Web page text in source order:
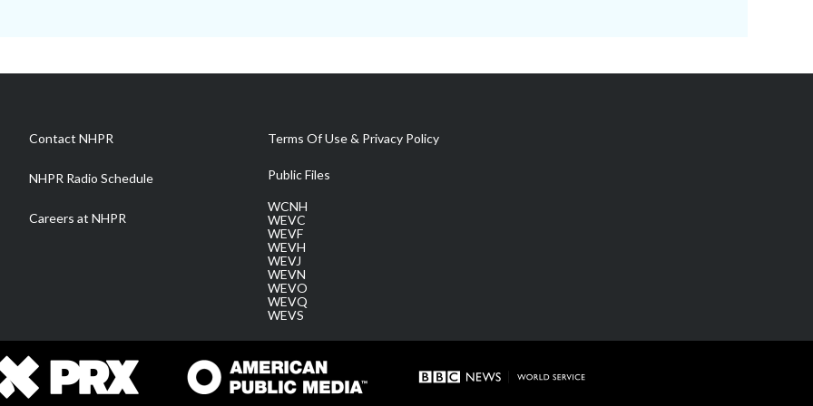
Contact NHPR
NHPR Radio Schedule
Careers at NHPR
Terms Of Use & Privacy Policy
Public Files
WCNH
WEVC
WEVF
WEVH
WEVJ
WEVN
WEVO
WEVQ
WEVS